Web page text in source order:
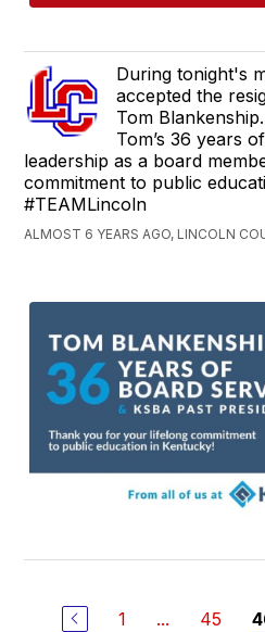
During tonight's
accepted the
Tom
Tom’s 36 years
leadership as a board
commitment to public
#TEAMLincoln
ALMOST 6 YEARS AGO, LINCOLN
1 ... 45